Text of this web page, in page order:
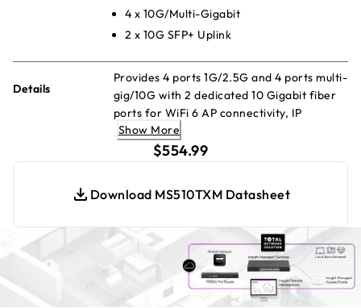
4 x 10G/Multi-Gigabit
2 x 10G SFP+ Uplink
Details
Provides 4 ports 1G/2.5G and 4 ports multi-
gig/10G with 2 dedicated 10 Gigabit fiber
ports for WiFi 6 AP connectivity, IP
surveillance and mobility. Includes 1-year
of Insight Premium or Pro subscription.
Show More
$554.99current price $554.99
Download MS510TXM Datasheet